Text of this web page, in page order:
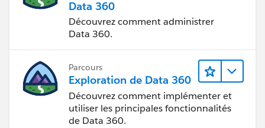
Data 360
Découvrez comment administrer
Data 360.
Parcours
Exploration de Data 360
Découvrez comment implémenter et
utiliser les principales fonctionnalités
de Data 360.